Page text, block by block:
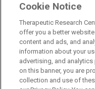
TRC NatMed
TRC NatMed
TRCTRC
The contents of this
for professional medical
additional information.
Cookie Notice
Therapeutic Research
offer you a better
content and ads, and
information about your
advertising, and analytics
on this banner, you are
collection and use of